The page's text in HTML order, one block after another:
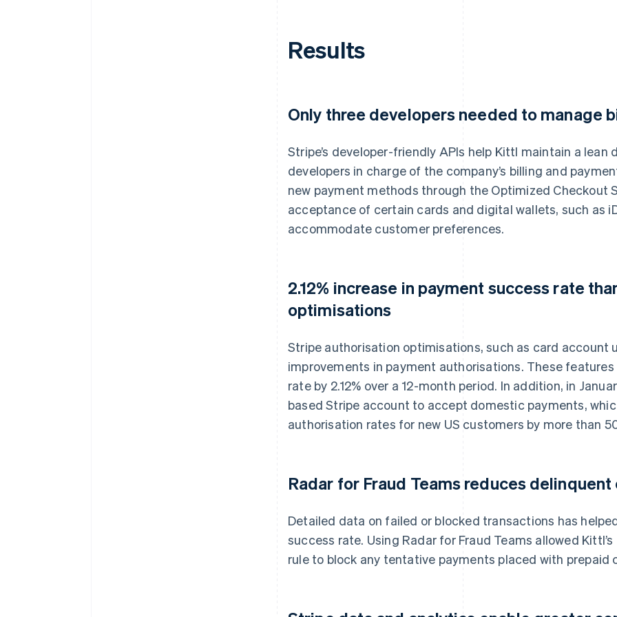
Results
Only three developers needed to manage
Stripe’s developer-friendly APIs help Kittl maintain a
developers in charge of the company’s billing and
new payment methods through the Optimized Checkout
acceptance of certain cards and digital wallets, such as
accommodate customer preferences.
2.12% increase in payment success rate
optimisations
Stripe authorisation optimisations, such as card account
improvements in payment authorisations. These
rate by 2.12% over a 12-month period. In addition, in
based Stripe account to accept domestic payments,
authorisation rates for new US customers by more than
Radar for Fraud Teams reduces delinquent
Detailed data on failed or blocked transactions has
success rate. Using Radar for Fraud Teams allowed
rule to block any tentative payments placed with prepaid